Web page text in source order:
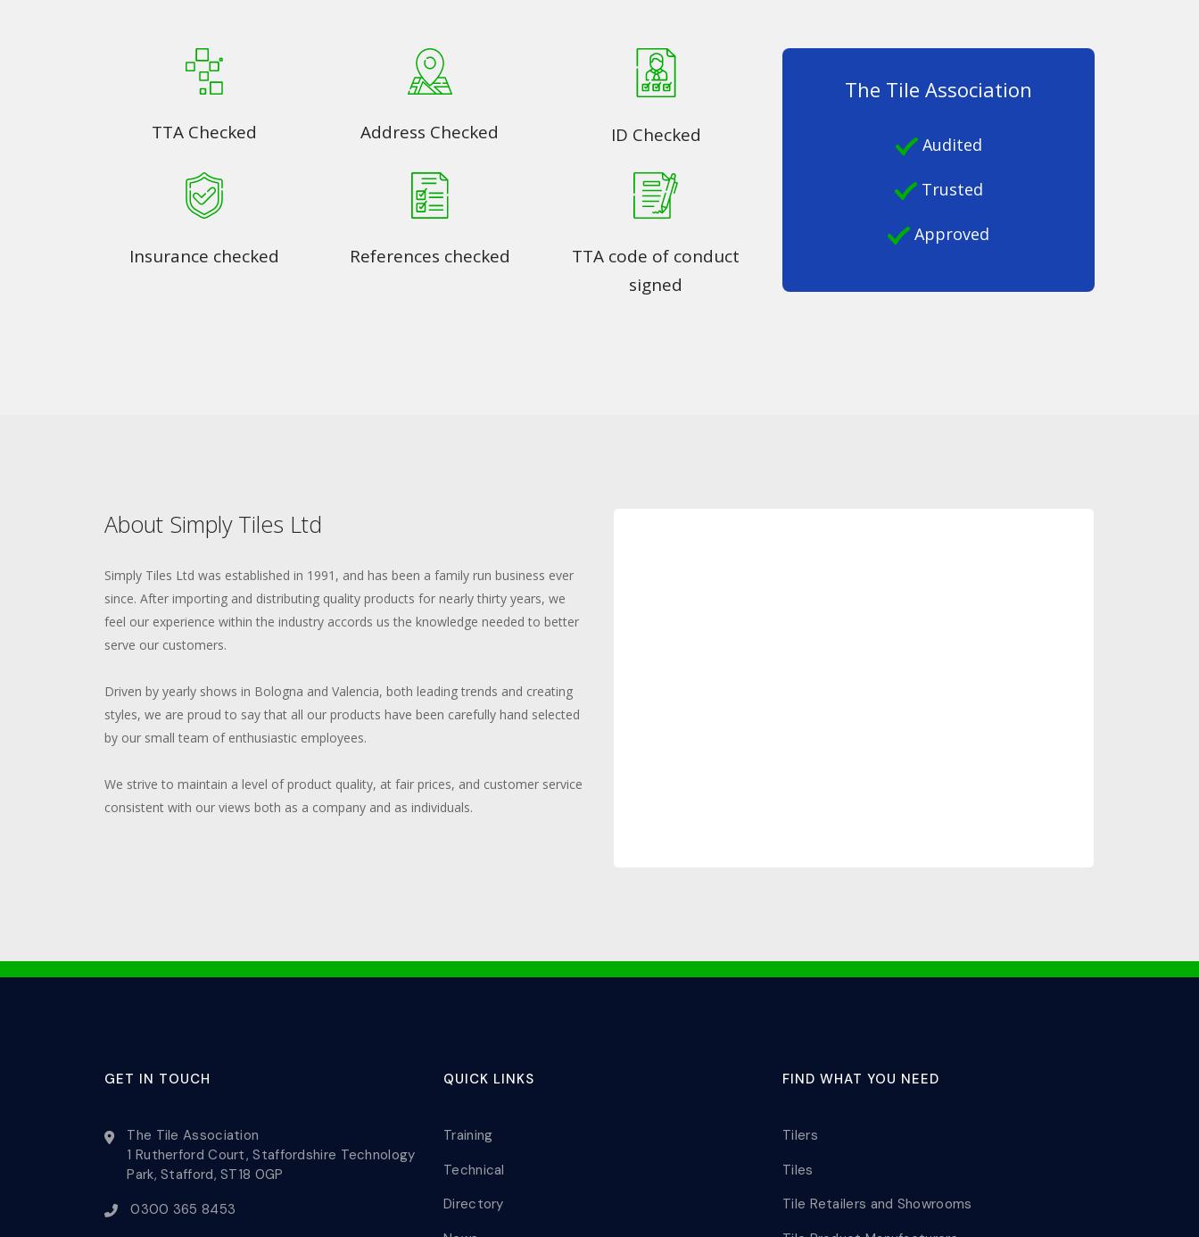
TTA Checked Address Checked ID Checked
Insurance checked References checked
TTA code of conduct
signed
The Tile Association
Audited
Trusted
Approved
About Simply Tiles Ltd
Simply Tiles Ltd was established in 1991, and has been a family run business ever
since. After importing and distributing quality products for nearly thirty years, we
feel our experience within the industry accords us the knowledge needed to better
serve our customers.
Driven by yearly shows in Bologna and Valencia, both leading trends and creating
styles, we are proud to say that all our products have been carefully hand selected
by our small team of enthusiastic employees.
We strive to maintain a level of product quality, at fair prices, and customer service
consistent with our views both as a company and as individuals.
GET IN TOUCH
The Tile Association
1 Rutherford Court, Staffordshire Technology
Park, Stafford, ST18 0GP
0300 365 8453
QUICK LINKS
Training
Technical
Directory
FIND WHAT YOU NEED
Tilers
Tiles
Tile Retailers and Showrooms